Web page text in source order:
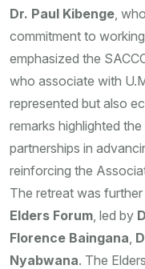
Dr. Paul Kibenge,
commitment to
emphasized the
who associate with
represented but also
remarks highlighted
partnerships in
reinforcing the
The retreat was
Elders Forum, led by
Florence Baingana,
Nyabwana. The